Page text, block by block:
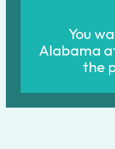
You
Alabama
the